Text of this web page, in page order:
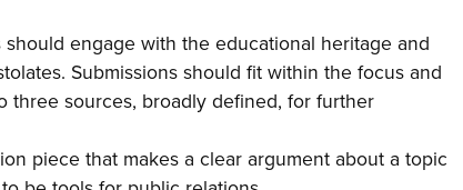
engage with the educational heritage and
Submissions should fit within the focus and
sources, broadly defined, for further
piece that makes a clear argument about a topic